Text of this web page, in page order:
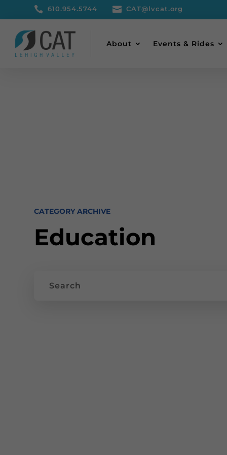
 610.954.5744  CAT@lvcat.org
About Events & Rides
CATEGORY ARCHIVE
Education